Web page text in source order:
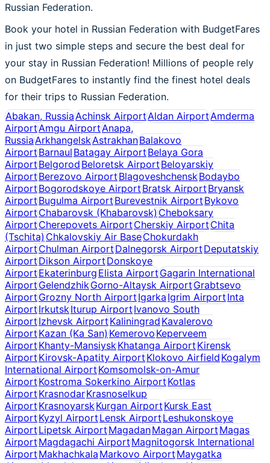
Russian Federation.
Book your hotel in Russian Federation with BudgetFares
in just two simple steps and secure the best deal for
your stay in Russian Federation! Millions of people rely
on BudgetFares to instantly find the finest hotel deals
for their trips to Russian Federation.
Abakan, RussiaAchinsk AirportAldan AirportAmderma
AirportAmgu AirportAnapa,
RussiaArkhangelskAstrakhanBalakovo
AirportBarnaulBatagay AirportBelaya Gora
AirportBelgorodBeloretsk AirportBeloyarskiy
AirportBerezovo AirportBlagoveshchenskBodaybo
AirportBogorodskoye AirportBratsk AirportBryansk
AirportBugulma AirportBurevestnik AirportBykovo
AirportChabarovsk (Khabarovsk) Cheboksary
AirportCherepovets AirportCherskiy AirportChita
(Tschita)Chkalovskiy Air BaseChokurdakh
AirportChulman AirportDalnegorsk AirportDeputatskiy
AirportDikson AirportDonskoye
AirportEkaterinburgElista AirportGagarin International
AirportGelendzhikGorno-Altaysk AirportGrabtsevo
AirportGrozny North AirportIgarkaIgrim AirportInta
AirportIrkutskIturup AirportIvanovo South
AirportIzhevsk AirportKaliningradKavalerovo
AirportKazan (Ka San)KemerovoKeperveem
AirportKhanty-MansiyskKhatanga AirportKirensk
AirportKirovsk-Apatity AirportKlokovo AirfieldKogalym
International AirportKomsomolsk-on-Amur
AirportKostroma Sokerkino AirportKotlas
AirportKrasnodarKrasnoselkup
AirportKrasnoyarskKurgan AirportKursk East
AirportKyzyl AirportLensk AirportLeshukonskoye
AirportLipetsk AirportMagadanMagan AirportMagas
AirportMagdagachi AirportMagnitogorsk International
AirportMakhachkalaMarkovo AirportMaygatka